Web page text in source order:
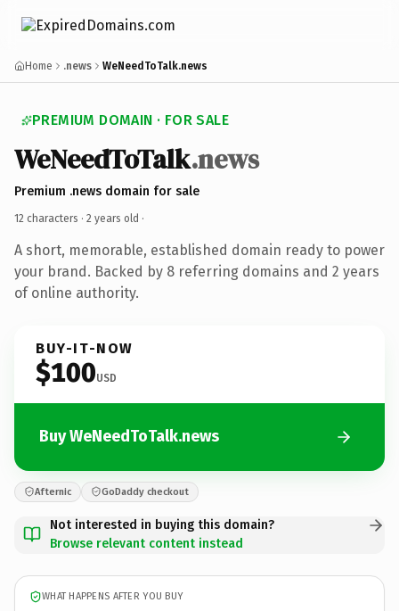
Home .news WeNeedToTalk.news
PREMIUM DOMAIN · FOR SALE
WeNeedToTalk.news
Premium .news domain for sale
12 characters · 2 years old ·
A short, memorable, established domain ready to power
your brand. Backed by 8 referring domains and 2 years
of online authority.
BUY-IT-NOW
$100USD
Buy WeNeedToTalk.news
Afternic GoDaddy checkout
Not interested in buying this domain?
Browse relevant content instead
WHAT HAPPENS AFTER YOU BUY